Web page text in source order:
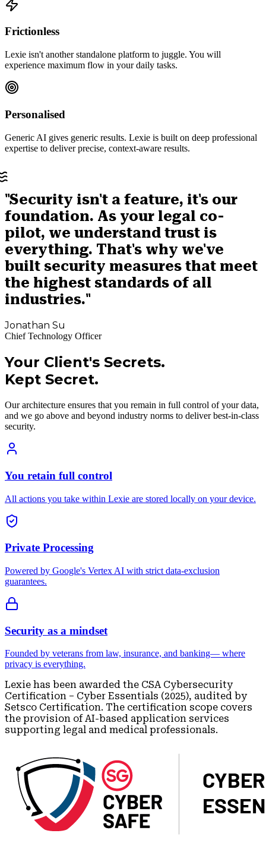
Frictionless
Lexie isn't another standalone platform to juggle. You will
experience maximum flow in your daily tasks.
Personalised
Generic AI gives generic results. Lexie is built on deep professional
expertise to deliver precise, context-aware results.
"Security isn't a feature, it's our
foundation. As your legal co-
pilot, we understand trust is
everything. That's why we've
built security measures that meet
the highest standards of all
industries."
Jonathan Su
Chief Technology Officer
Your Client's Secrets.
Kept Secret.
Our architecture ensures that you remain in full control of your data,
and we go above and beyond industry norms to deliver best-in-class
security.
You retain full control
All actions you take within Lexie are stored locally on your device.
Private Processing
Powered by Google's Vertex AI with strict data-exclusion
guarantees.
Security as a mindset
Founded by veterans from law, insurance, and banking— where
privacy is everything.
Lexie has been awarded the CSA Cybersecurity
Certification – Cyber Essentials (2025), audited by
Setsco Certification. The certification scope covers
the provision of AI-based application services
supporting legal and medical professionals.